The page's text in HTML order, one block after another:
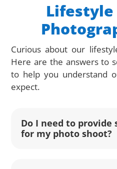
Lifestyle
Curious about our
Here are the answers to
to help you understand
expect.
Do I need to provide
for my photo shoot?